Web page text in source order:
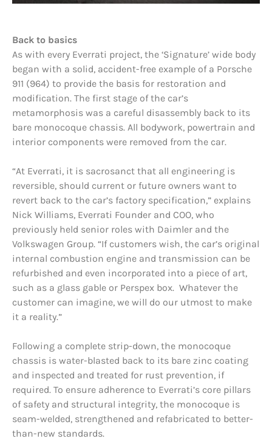
Back to basics
As with every Everrati project, the ‘Signature’ wide body
began with a solid, accident-free example of a Porsche
911 (964) to provide the basis for restoration and
modification. The first stage of the car’s
metamorphosis was a careful disassembly back to its
bare monocoque chassis. All bodywork, powertrain and
interior components were removed from the car.
“At Everrati, it is sacrosanct that all engineering is
reversible, should current or future owners want to
revert back to the car’s factory specification,” explains
Nick Williams, Everrati Founder and COO, who
previously held senior roles with Daimler and the
Volkswagen Group. “If customers wish, the car’s original
internal combustion engine and transmission can be
refurbished and even incorporated into a piece of art,
such as a glass gable or Perspex box. Whatever the
customer can imagine, we will do our utmost to make
it a reality.”
Following a complete strip-down, the monocoque
chassis is water-blasted back to its bare zinc coating
and inspected and treated for rust prevention, if
required. To ensure adherence to Everrati’s core pillars
of safety and structural integrity, the monocoque is
seam-welded, strengthened and refabricated to better-
than-new standards.